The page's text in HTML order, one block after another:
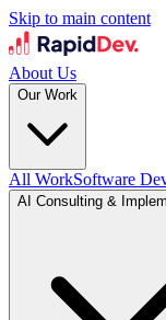
Skip to main content
About Us
Our Work
All WorkSoftware
AI Consulting &